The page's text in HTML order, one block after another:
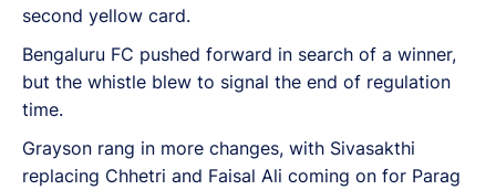
second yellow card.
Bengaluru FC pushed forward in search of a winner,
but the whistle blew to signal the end of regulation
time.
Grayson rang in more changes, with Sivasakthi
replacing Chhetri and Faisal Ali coming on for Parag